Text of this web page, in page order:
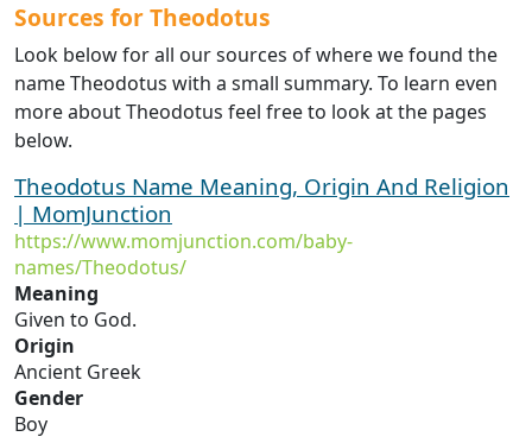
Sources for Theodotus
Look below for all our sources of where we found the
name Theodotus with a small summary. To learn even
more about Theodotus feel free to look at the pages
below.
Theodotus Name Meaning, Origin And Religion
| MomJunction
https://www.momjunction.com/baby-
names/Theodotus/
Meaning
Given to God.
Origin
Ancient Greek
Gender
Boy